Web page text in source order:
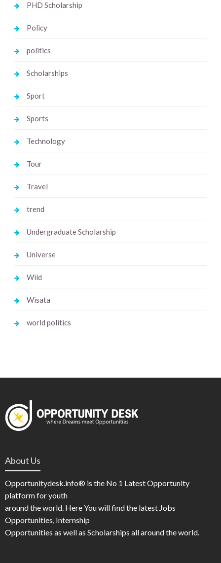
PHD Scholarship
Policy
politics
Scholarships
Sport
Sports
Technology
Tour
Travel
trend
Undergraduate Scholarship
Universe
Wild
Wisata
world politics
About Us
Opportunitydesk.info® is the No 1 Latest Opportunity
platform for youth
around the world. Here You will find the latest Jobs
Opportunities, Internship
Opportunities as well as Scholarships all around the world.